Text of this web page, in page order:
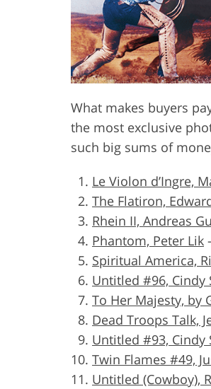
What makes buyers
the most exclusive
such big sums of
Le Violon d’Ingre,
The Flatiron,
Rhein II, Andreas
Phantom, Peter Lik -
Spiritual America,
Untitled #96, Cindy
To Her Majesty, by
Dead Troops Talk,
Untitled #93, Cindy
Twin Flames #49,
Untitled (Cowboy),